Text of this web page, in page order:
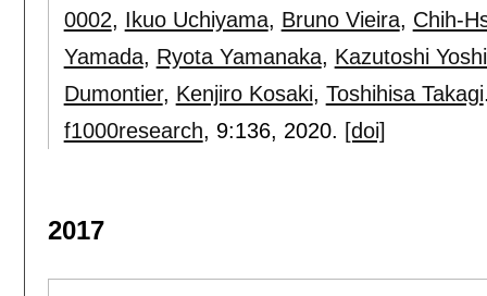
0002, Ikuo Uchiyama, Bruno Vieira, Chih-
Yamada, Ryota Yamanaka, Kazutoshi
Dumontier, Kenjiro Kosaki, Toshihisa Takagi
f1000research, 9:136, 2020. [doi]
2017